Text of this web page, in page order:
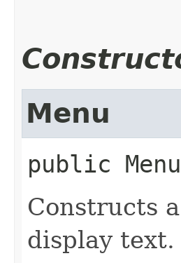
Menu
public Menu
Constructs
display text.